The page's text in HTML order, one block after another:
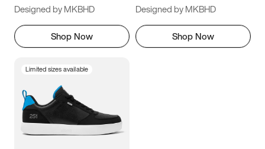
Designed by MKBHD
Shop Now
Designed by MKBHD
Shop Now
Limited sizes available